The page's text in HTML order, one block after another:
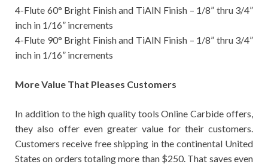
4-Flute 60° Bright Finish and TiAlN Finish – 1/8” thru 3/4”
inch in 1/16” increments
4-Flute 90° Bright Finish and TiAlN Finish – 1/8” thru 3/4”
inch in 1/16” increments
More Value That Pleases Customers
In addition to the high quality tools Online Carbide offers,
they also offer even greater value for their customers.
Customers receive free shipping in the continental United
States on orders totaling more than $250. That saves even